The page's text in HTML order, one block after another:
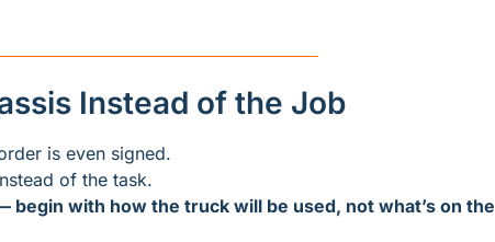
Instead of the Job
is even signed.
of the task.
begin with how the truck will be used, not what’s on the